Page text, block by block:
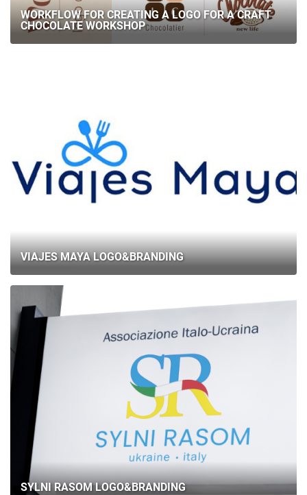
WORKFLOW FOR CREATING A LOGO FOR A CRAFT
CHOCOLATE WORKSHOP
VIAJES MAYA LOGO&BRANDING
SYLNI RASOM LOGO&BRANDING